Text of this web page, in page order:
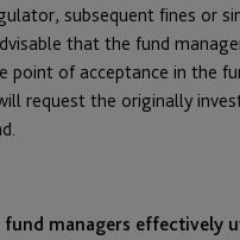
subsequent fines or
that the fund
of acceptance in the
request the originally
fund managers effectively